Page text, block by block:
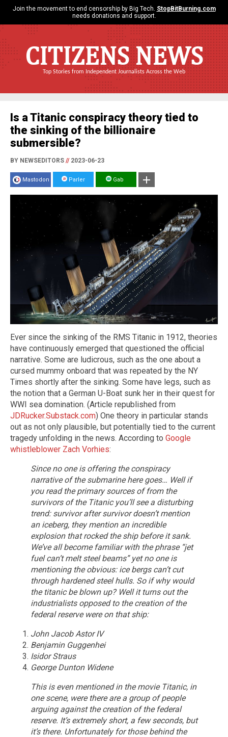
Join the movement to end censorship by Big Tech. StopBitBurning.com
needs donations and support.
CITIZENS NEWS
Top Stories from Independent Journalists Across the Web
Is a Titanic conspiracy theory tied to
the sinking of the billionaire
submersible?
BY NEWSEDITORS //2023-06-23
Mastodon Parler Gab
Ever since the sinking of the RMS Titanic in 1912, theories
have continuously emerged that questioned the official
narrative. Some are ludicrous, such as the one about a
cursed mummy onboard that was repeated by the NY
Times shortly after the sinking. Some have legs, such as
the notion that a German U-Boat sunk her in their quest for
WWI sea domination. (Article republished from
JDRucker.Substack.com) One theory in particular stands
out as not only plausible, but potentially tied to the current
tragedy unfolding in the news. According to Google
whistleblower Zach Vorhies:
Since no one is offering the conspiracy
narrative of the submarine here goes… Well if
you read the primary sources of from the
survivors of the Titanic you’ll see a disturbing
trend: survivor after survivor doesn’t mention
an iceberg, they mention an incredible
explosion that rocked the ship before it sank.
We’ve all become familiar with the phrase “jet
fuel can’t melt steel beams” yet no one is
mentioning the obvious: ice bergs can’t cut
through hardened steel hulls. So if why would
the titanic be blown up? Well it turns out the
industrialists opposed to the creation of the
federal reserve were on that ship:
John Jacob Astor IV
Benjamin Guggenhei
Isidor Straus
George Dunton Widene
This is even mentioned in the movie Titanic, in
one scene, were there are a group of people
arguing against the creation of the federal
reserve. It’s extremely short, a few seconds, but
it’s there. Unfortunately for those behind the